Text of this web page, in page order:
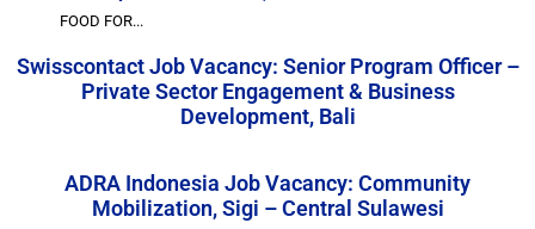
FOOD FOR...
Swisscontact Job Vacancy: Senior Program Officer –
Private Sector Engagement & Business
Development, Bali
ADRA Indonesia Job Vacancy: Community
Mobilization, Sigi – Central Sulawesi